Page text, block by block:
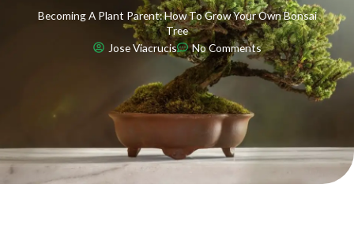
Becoming A Plant Parent: How To Grow Your Own Bonsai
Tree
Jose Viacrucis
No Comments